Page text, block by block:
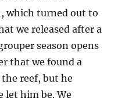
which turned out to
we released after a
season opens
that we found a
reef, but he
let him be. We